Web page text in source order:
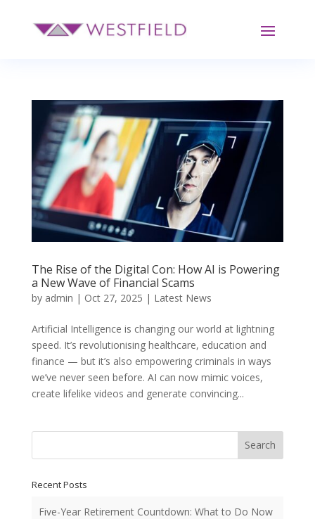
The Rise of the Digital Con: How AI is Powering
a New Wave of Financial Scams
by admin | Oct 27, 2025 | Latest News
Artificial Intelligence is changing our world at lightning
speed. It’s revolutionising healthcare, education and
finance — but it’s also empowering criminals in ways
we’ve never seen before. AI can now mimic voices,
create lifelike videos and generate convincing...
Search
Recent Posts
Five-Year Retirement Countdown: What to Do Now